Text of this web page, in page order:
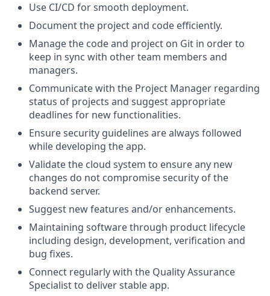
Use CI/CD for smooth deployment.
Document the project and code efficiently.
Manage the code and project on Git in order to
keep in sync with other team members and
managers.
Communicate with the Project Manager regarding
status of projects and suggest appropriate
deadlines for new functionalities.
Ensure security guidelines are always followed
while developing the app.
Validate the cloud system to ensure any new
changes do not compromise security of the
backend server.
Suggest new features and/or enhancements.
Maintaining software through product lifecycle
including design, development, verification and
bug fixes.
Connect regularly with the Quality Assurance
Specialist to deliver stable app.